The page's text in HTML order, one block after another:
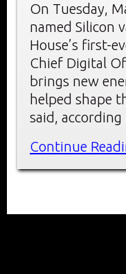
On Tuesday,
named Silicon
House’s first-
Chief Digital
brings new
helped shape
said,
Continue